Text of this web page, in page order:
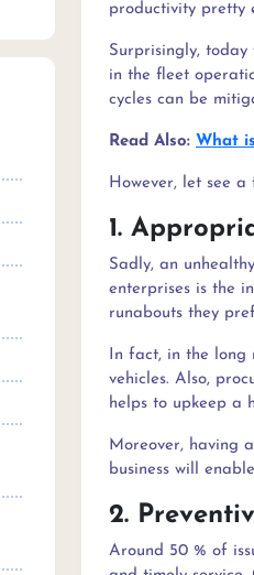
productivity pretty
Surprisingly,
in the fleet
cycles can be
Read Also: What
However, let see
1.
Sadly, an
enterprises is the
runabouts they
In fact, in the long
vehicles. Also,
helps to upkeep a
Moreover, having
business will
2.
Around 50 % of